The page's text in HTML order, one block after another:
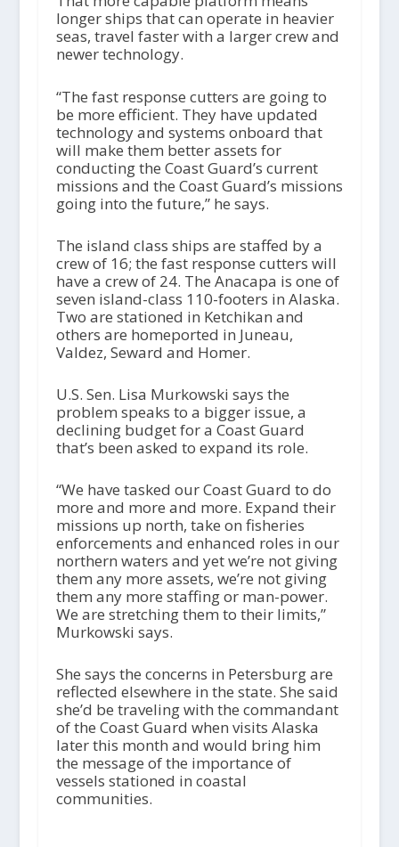
longer ships that can operate in heavier
seas, travel faster with a larger crew and
newer technology.
“The fast response cutters are going to
be more efficient. They have updated
technology and systems onboard that
will make them better assets for
conducting the Coast Guard’s current
missions and the Coast Guard’s missions
going into the future,” he says.
The island class ships are staffed by a
crew of 16; the fast response cutters will
have a crew of 24. The Anacapa is one of
seven island-class 110-footers in Alaska.
Two are stationed in Ketchikan and
others are homeported in Juneau,
Valdez, Seward and Homer.
U.S. Sen. Lisa Murkowski says the
problem speaks to a bigger issue, a
declining budget for a Coast Guard
that’s been asked to expand its role.
“We have tasked our Coast Guard to do
more and more and more. Expand their
missions up north, take on fisheries
enforcements and enhanced roles in our
northern waters and yet we’re not giving
them any more assets, we’re not giving
them any more staffing or man-power.
We are stretching them to their limits,”
Murkowski says.
She says the concerns in Petersburg are
reflected elsewhere in the state. She said
she’d be traveling with the commandant
of the Coast Guard when visits Alaska
later this month and would bring him
the message of the importance of
vessels stationed in coastal
communities.